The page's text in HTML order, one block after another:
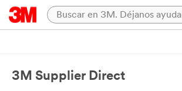
3M Supplier Direct